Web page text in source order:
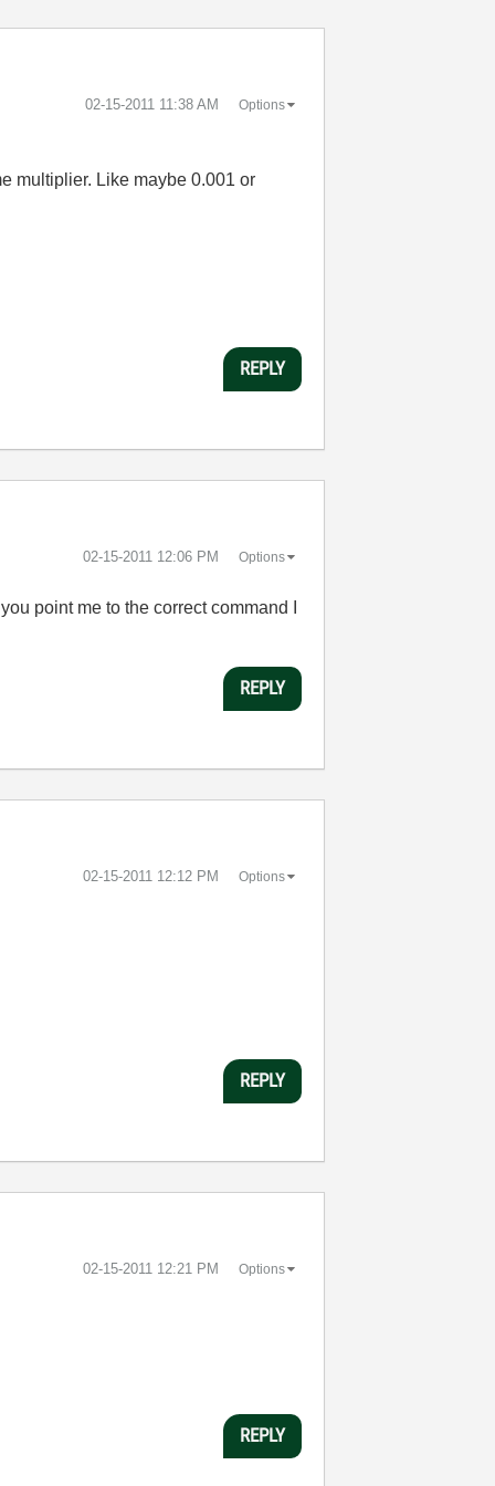
‎02-15-2011 11:38 AM Options
multiplier. Like maybe 0.001 or
REPLY
‎02-15-2011 12:06 PM Options
point me to the correct command I
REPLY
‎02-15-2011 12:12 PM Options
REPLY
‎02-15-2011 12:21 PM Options
REPLY